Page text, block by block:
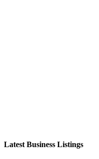
Latest Business Listings